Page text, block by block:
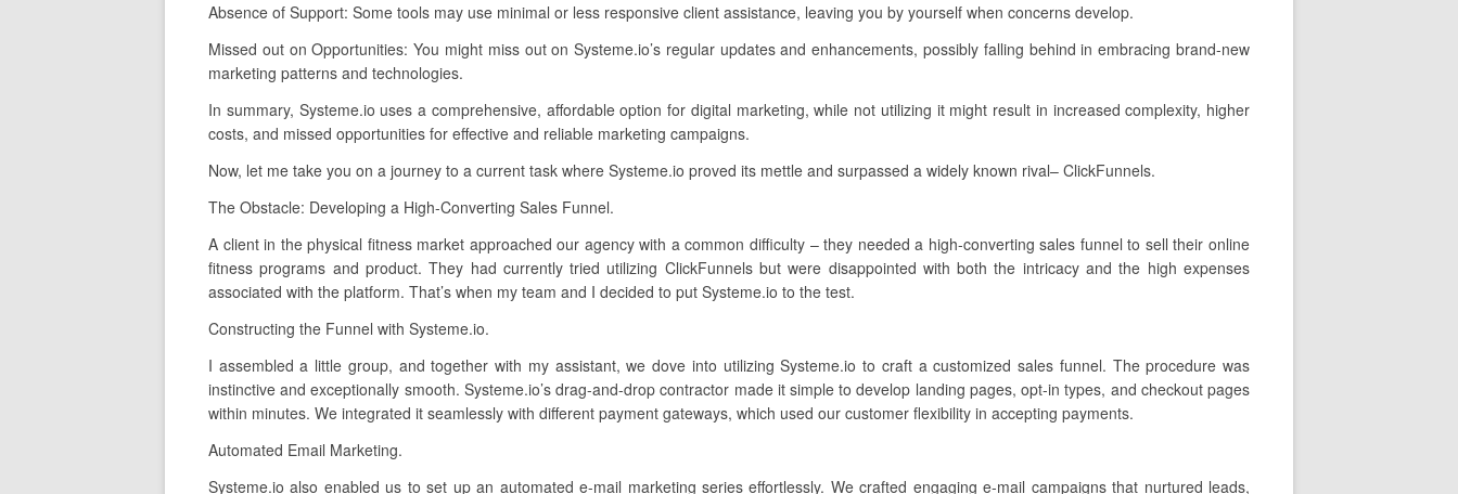
Absence of Support: Some tools may use minimal or less responsive client assistance, leaving you by yourself when concerns develop.
Missed out on Opportunities: You might miss out on Systeme.io’s regular updates and enhancements, possibly falling behind in embracing brand-new
marketing patterns and technologies.
In summary, Systeme.io uses a comprehensive, affordable option for digital marketing, while not utilizing it might result in increased complexity, higher
costs, and missed opportunities for effective and reliable marketing campaigns.
Now, let me take you on a journey to a current task where Systeme.io proved its mettle and surpassed a widely known rival– ClickFunnels.
The Obstacle: Developing a High-Converting Sales Funnel.
A client in the physical fitness market approached our agency with a common difficulty – they needed a high-converting sales funnel to sell their online
fitness programs and product. They had currently tried utilizing ClickFunnels but were disappointed with both the intricacy and the high expenses
associated with the platform. That’s when my team and I decided to put Systeme.io to the test.
Constructing the Funnel with Systeme.io.
I assembled a little group, and together with my assistant, we dove into utilizing Systeme.io to craft a customized sales funnel. The procedure was
instinctive and exceptionally smooth. Systeme.io’s drag-and-drop contractor made it simple to develop landing pages, opt-in types, and checkout pages
within minutes. We integrated it seamlessly with different payment gateways, which used our customer flexibility in accepting payments.
Automated Email Marketing.
Systeme.io also enabled us to set up an automated e-mail marketing series effortlessly. We crafted engaging e-mail campaigns that nurtured leads,